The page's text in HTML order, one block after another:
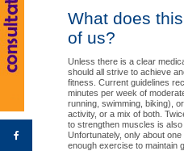
What does
of us?
Unless there is a clear
should all strive to achieve
fitness. Current guidelines
minutes per week of
running, swimming, biking),
activity, or a mix of both.
to strengthen muscles is also
Unfortunately, only about
enough exercise to maintain